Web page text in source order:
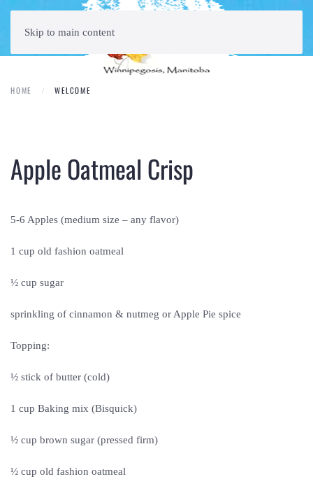
Skip to main content
HOME WELCOME
Apple Oatmeal Crisp
5-6 Apples (medium size – any flavor)
1 cup old fashion oatmeal
½ cup sugar
sprinkling of cinnamon & nutmeg or Apple Pie spice
Topping:
½ stick of butter (cold)
1 cup Baking mix (Bisquick)
½ cup brown sugar (pressed firm)
½ cup old fashion oatmeal